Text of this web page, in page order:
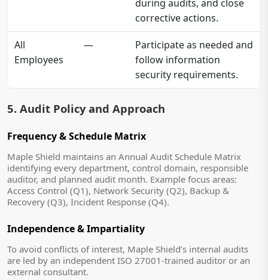
during audits, and close
corrective actions.
All
Employees
—
Participate as needed and
follow information
security requirements.
5. Audit Policy and Approach
Frequency & Schedule Matrix
Maple Shield maintains an Annual Audit Schedule Matrix
identifying every department, control domain, responsible
auditor, and planned audit month. Example focus areas:
Access Control (Q1), Network Security (Q2), Backup &
Recovery (Q3), Incident Response (Q4).
Independence & Impartiality
To avoid conflicts of interest, Maple Shield’s internal audits
are led by an independent ISO 27001-trained auditor or an
external consultant.